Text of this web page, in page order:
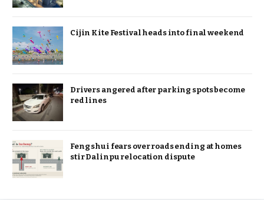
Cijin Kite Festival heads into final weekend
Drivers angered after parking spots become
red lines
Feng shui fears over roads ending at homes
stir Dalinpu relocation dispute